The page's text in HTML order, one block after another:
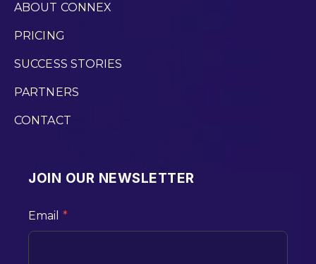
ABOUT CONNEX
PRICING
SUCCESS STORIES
PARTNERS
CONTACT
JOIN OUR NEWSLETTER
Email *